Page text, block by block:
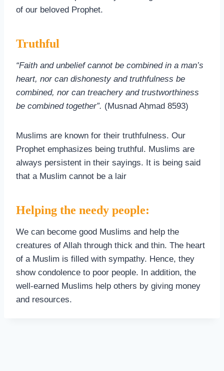
of our beloved Prophet.
Truthful
“Faith and unbelief cannot be combined in a man’s
heart, nor can dishonesty and truthfulness be
combined, nor can treachery and trustworthiness
be combined together”. (Musnad Aḥmad 8593)
Muslims are known for their truthfulness. Our
Prophet emphasizes being truthful. Muslims are
always persistent in their sayings. It is being said
that a Muslim cannot be a lair
Helping the needy people:
We can become good Muslims and help the
creatures of Allah through thick and thin. The heart
of a Muslim is filled with sympathy. Hence, they
show condolence to poor people. In addition, the
well-earned Muslims help others by giving money
and resources.